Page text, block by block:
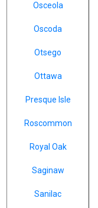
Osceola
Oscoda
Otsego
Ottawa
Presque Isle
Roscommon
Royal Oak
Saginaw
Sanilac